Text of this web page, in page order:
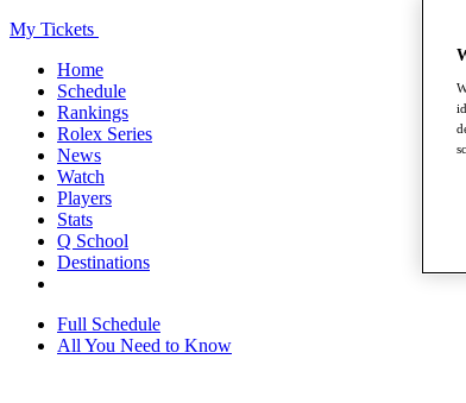
My Tickets
Home
Schedule
Rankings
Rolex Series
News
Watch
Players
Stats
Q School
Destinations
Full Schedule
All You Need to Know